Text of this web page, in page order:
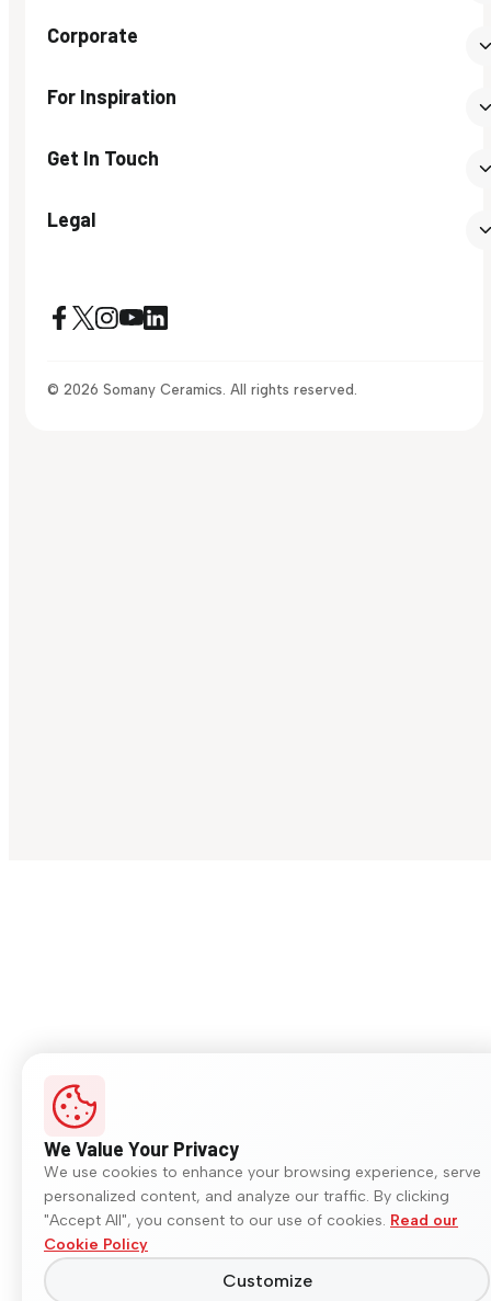
Corporate
For Inspiration
Get In Touch
Legal
© 2026 Somany Ceramics. All rights reserved.
We Value Your Privacy
We use cookies to enhance your browsing experience, serve
personalized content, and analyze our traffic. By clicking
"Accept All", you consent to our use of cookies. Read our
Cookie Policy
Customize